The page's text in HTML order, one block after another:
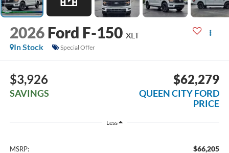
2026 Ford F-150 XLT
In Stock
Special Offer
$3,926
SAVINGS
$62,279
QUEEN CITY FORD
PRICE
Less
MSRP: $66,205